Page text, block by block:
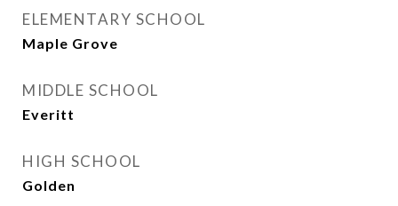
ELEMENTARY SCHOOL
Maple Grove
MIDDLE SCHOOL
Everitt
HIGH SCHOOL
Golden